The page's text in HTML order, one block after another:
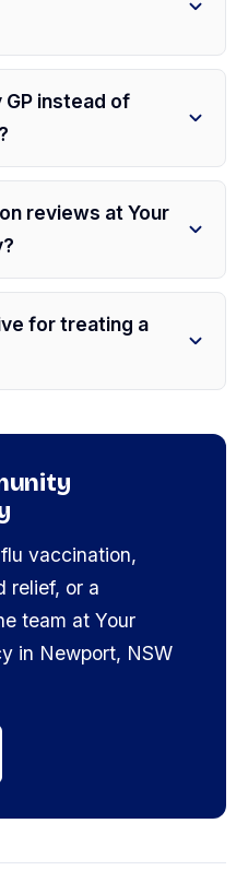
GP instead of
reviews at Your
for treating a
vaccination,
relief, or a
team at Your
in Newport, NSW